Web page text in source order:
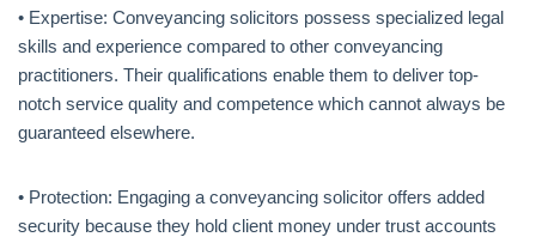
• Expertise: Conveyancing solicitors possess specialized legal
skills and experience compared to other conveyancing
practitioners. Their qualifications enable them to deliver top-
notch service quality and competence which cannot always be
guaranteed elsewhere.
• Protection: Engaging a conveyancing solicitor offers added
security because they hold client money under trust accounts